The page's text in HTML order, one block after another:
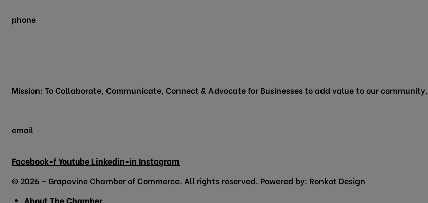
phone
Mission: To Collaborate, Communicate, Connect & Advocate for Businesses to add value to our community.
email
Facebook-fYoutube Linkedin-in Instagram
© 2026 – Grapevine Chamber of Commerce. All rights reserved. Powered by: Ronkot Design
About The Chamber